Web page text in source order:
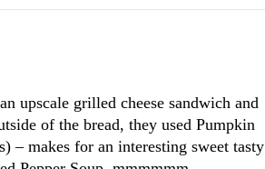
upscale grilled cheese sandwich and
of the bread, they used Pumpkin
– makes for an interesting sweet tasty